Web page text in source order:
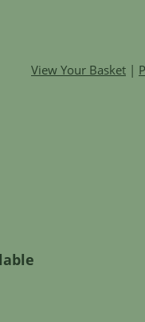
View Your Basket |